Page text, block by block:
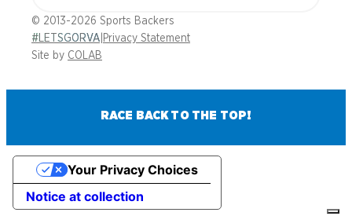
© 2013-2026 Sports Backers
#LETSGORVA Privacy Statement
Site by COLAB
RACE BACK TO THE TOP!
Notice at collection
Your Privacy Choices